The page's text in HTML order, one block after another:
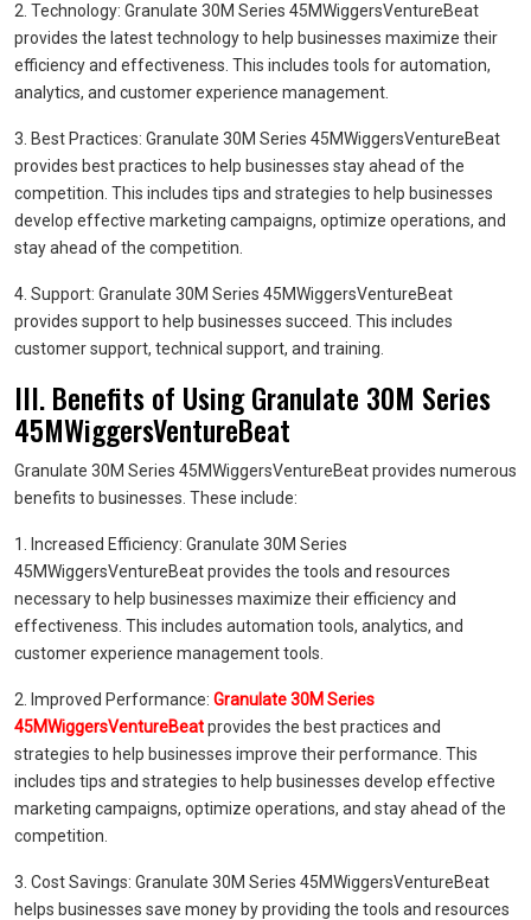
2. Technology: Granulate 30M Series 45MWiggersVentureBeat
provides the latest technology to help businesses maximize their
efficiency and effectiveness. This includes tools for automation,
analytics, and customer experience management.
3. Best Practices: Granulate 30M Series 45MWiggersVentureBeat
provides best practices to help businesses stay ahead of the
competition. This includes tips and strategies to help businesses
develop effective marketing campaigns, optimize operations, and
stay ahead of the competition.
4. Support: Granulate 30M Series 45MWiggersVentureBeat
provides support to help businesses succeed. This includes
customer support, technical support, and training.
III. Benefits of Using Granulate 30M Series
45MWiggersVentureBeat
Granulate 30M Series 45MWiggersVentureBeat provides numerous
benefits to businesses. These include:
1. Increased Efficiency: Granulate 30M Series
45MWiggersVentureBeat provides the tools and resources
necessary to help businesses maximize their efficiency and
effectiveness. This includes automation tools, analytics, and
customer experience management tools.
2. Improved Performance: Granulate 30M Series
45MWiggersVentureBeatprovides the best practices and
strategies to help businesses improve their performance. This
includes tips and strategies to help businesses develop effective
marketing campaigns, optimize operations, and stay ahead of the
competition.
3. Cost Savings: Granulate 30M Series 45MWiggersVentureBeat
helps businesses save money by providing the tools and resources